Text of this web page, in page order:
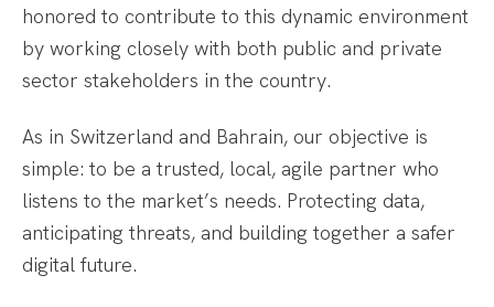
honored to contribute to this dynamic environment
by working closely with both public and private
sector stakeholders in the country.
As in Switzerland and Bahrain, our objective is
simple: to be a trusted, local, agile partner who
listens to the market’s needs. Protecting data,
anticipating threats, and building together a safer
digital future.